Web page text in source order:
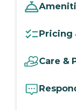
Pricing
Care &